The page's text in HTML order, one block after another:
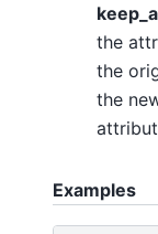
the
the
the
Examples